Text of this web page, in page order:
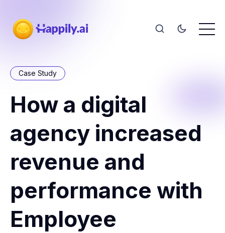
Case Study
How a digital
agency increased
revenue and
performance with
Employee